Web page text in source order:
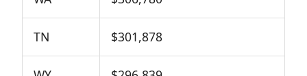
TN $301,878